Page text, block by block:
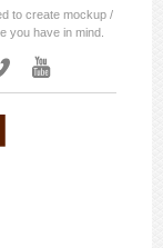
to create mockup /
you have in mind.